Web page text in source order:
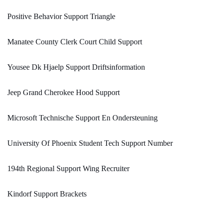
Positive Behavior Support Triangle
Manatee County Clerk Court Child Support
Yousee Dk Hjaelp Support Driftsinformation
Jeep Grand Cherokee Hood Support
Microsoft Technische Support En Ondersteuning
University Of Phoenix Student Tech Support Number
194th Regional Support Wing Recruiter
Kindorf Support Brackets